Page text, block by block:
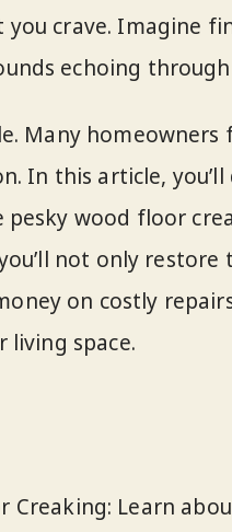
crave. Imagine
echoing through
Many homeowners
In this article,
wood floor
not only
on costly
living space.
Creaking: Learn